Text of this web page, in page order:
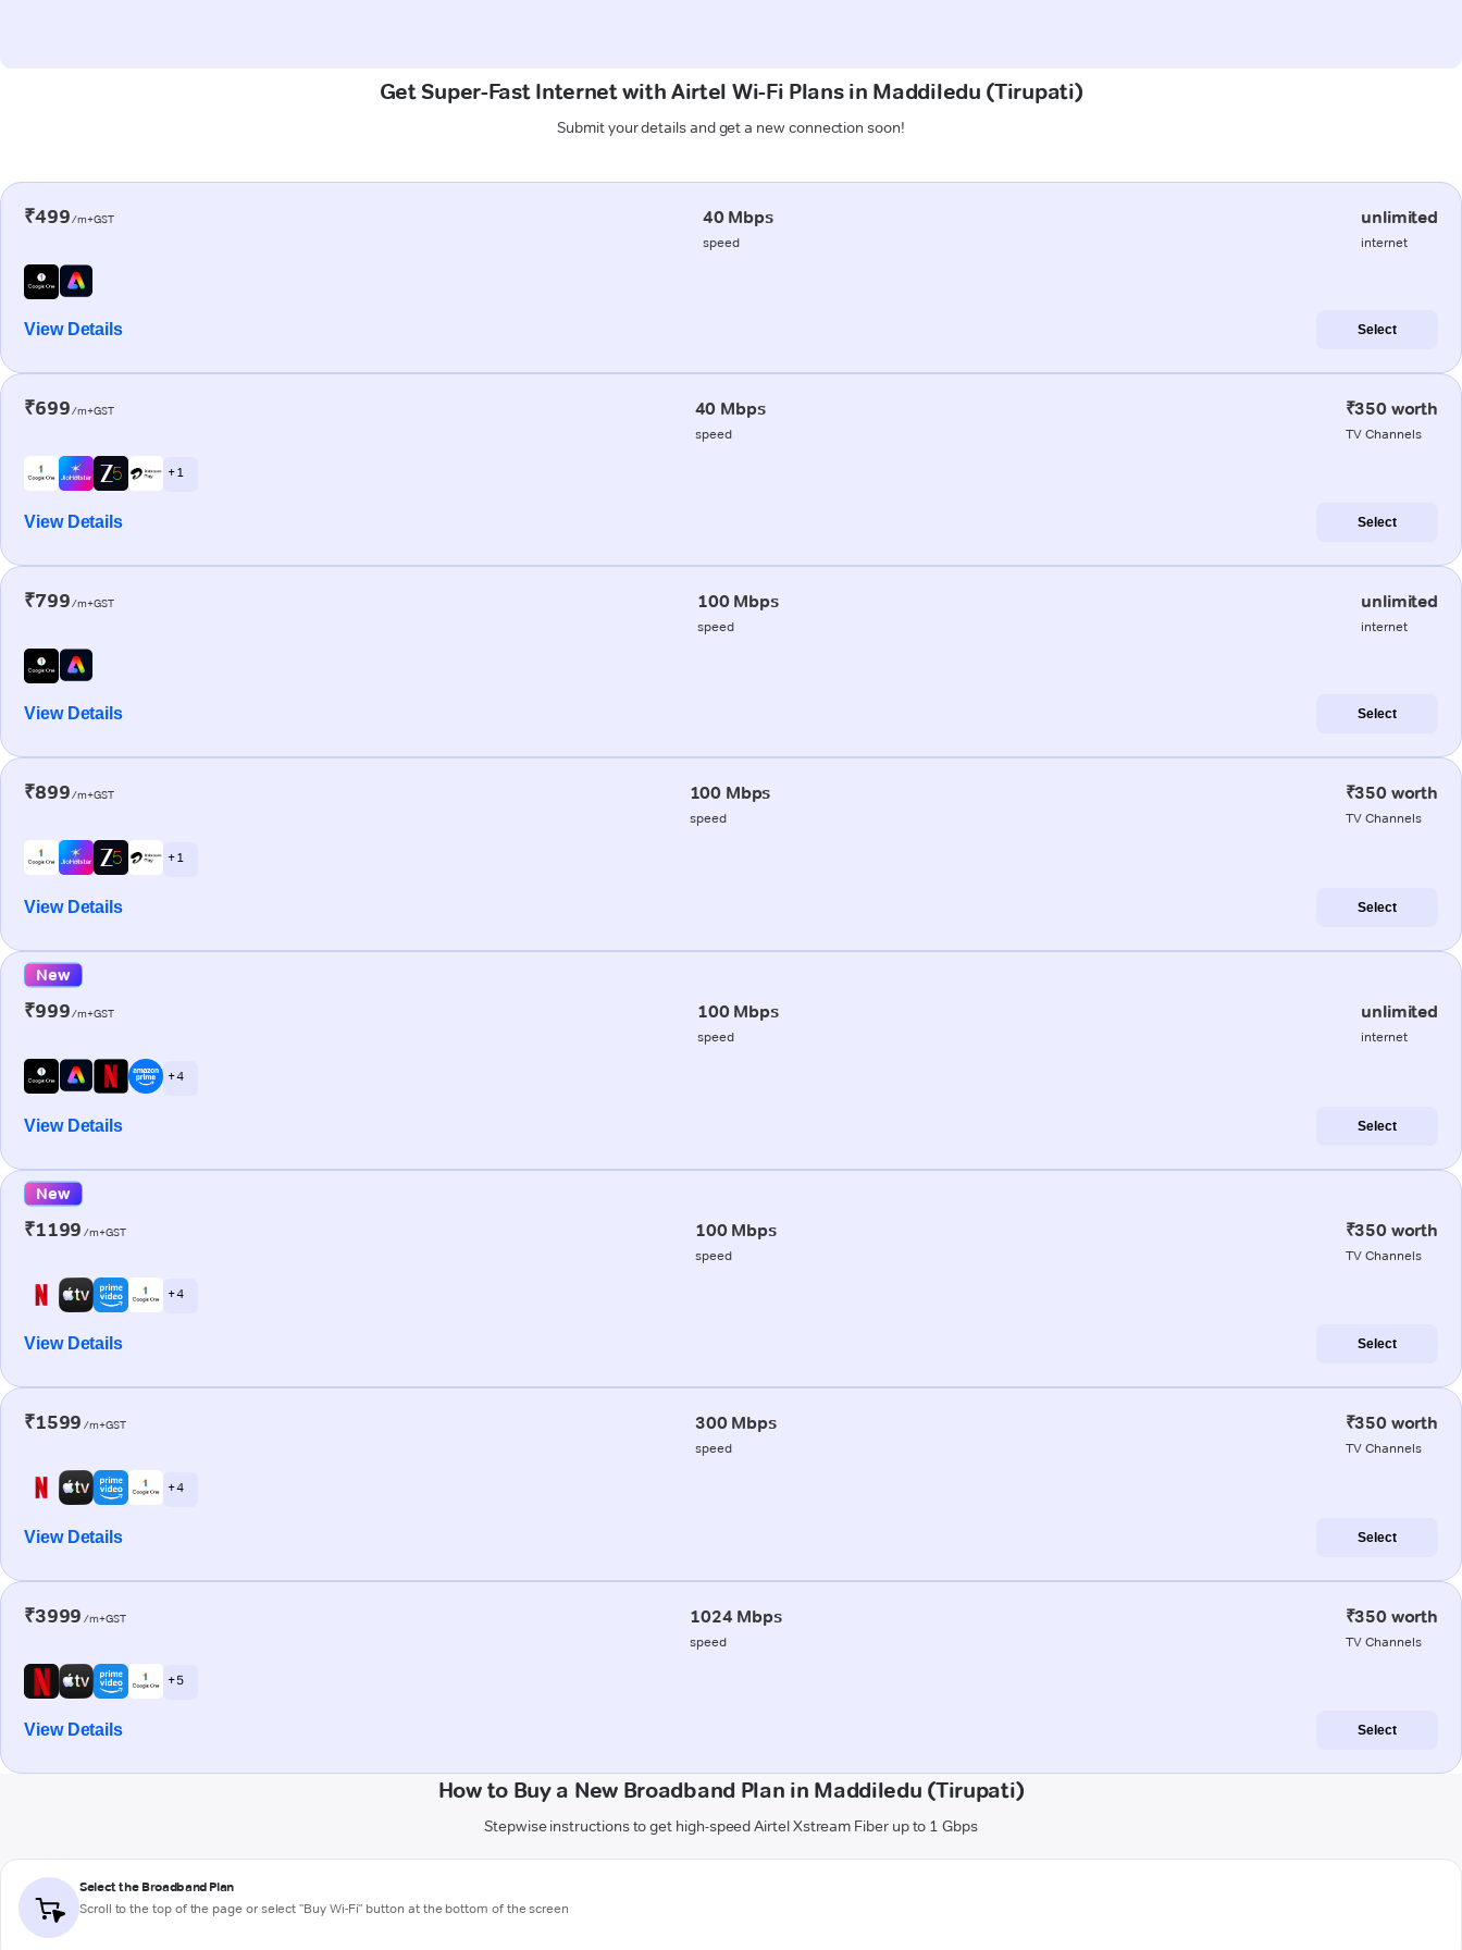
Get Super-Fast Internet with Airtel Wi-Fi Plans in Maddiledu (Tirupati)
Submit your details and get a new connection soon!
₹499/m+GST 40 Mbps
speed
unlimited
internet
View Details Select
₹699/m+GST 40 Mbps
speed
₹350 worth
TV Channels
+ 1
View Details Select
₹799/m+GST 100 Mbps
speed
unlimited
internet
View Details Select
₹899/m+GST 100 Mbps
speed
₹350 worth
TV Channels
+ 1
View Details Select
New
₹999/m+GST 100 Mbps
speed
unlimited
internet
+ 4
View Details Select
New
₹1199 /m+GST 100 Mbps
speed
₹350 worth
TV Channels
+ 4
View Details Select
₹1599 /m+GST 300 Mbps
speed
₹350 worth
TV Channels
+ 4
View Details Select
₹3999 /m+GST 1024 Mbps
speed
₹350 worth
TV Channels
+ 5
View Details Select
How to Buy a New Broadband Plan in Maddiledu (Tirupati)
Stepwise instructions to get high-speed Airtel Xstream Fiber up to 1 Gbps
Select the Broadband Plan
Scroll to the top of the page or select "Buy Wi-Fi" button at the bottom of the screen